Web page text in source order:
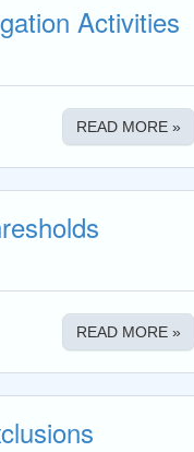
Activities
READ MORE »
READ MORE »